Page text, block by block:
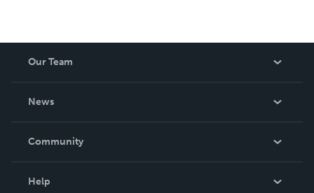
Our Team
News
In The News
Community
Help